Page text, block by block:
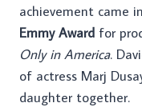
achievement came in
Emmy Award for
Only in America.
of actress Marj
daughter together.